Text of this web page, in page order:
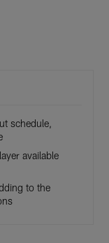
schedule,
available
to the